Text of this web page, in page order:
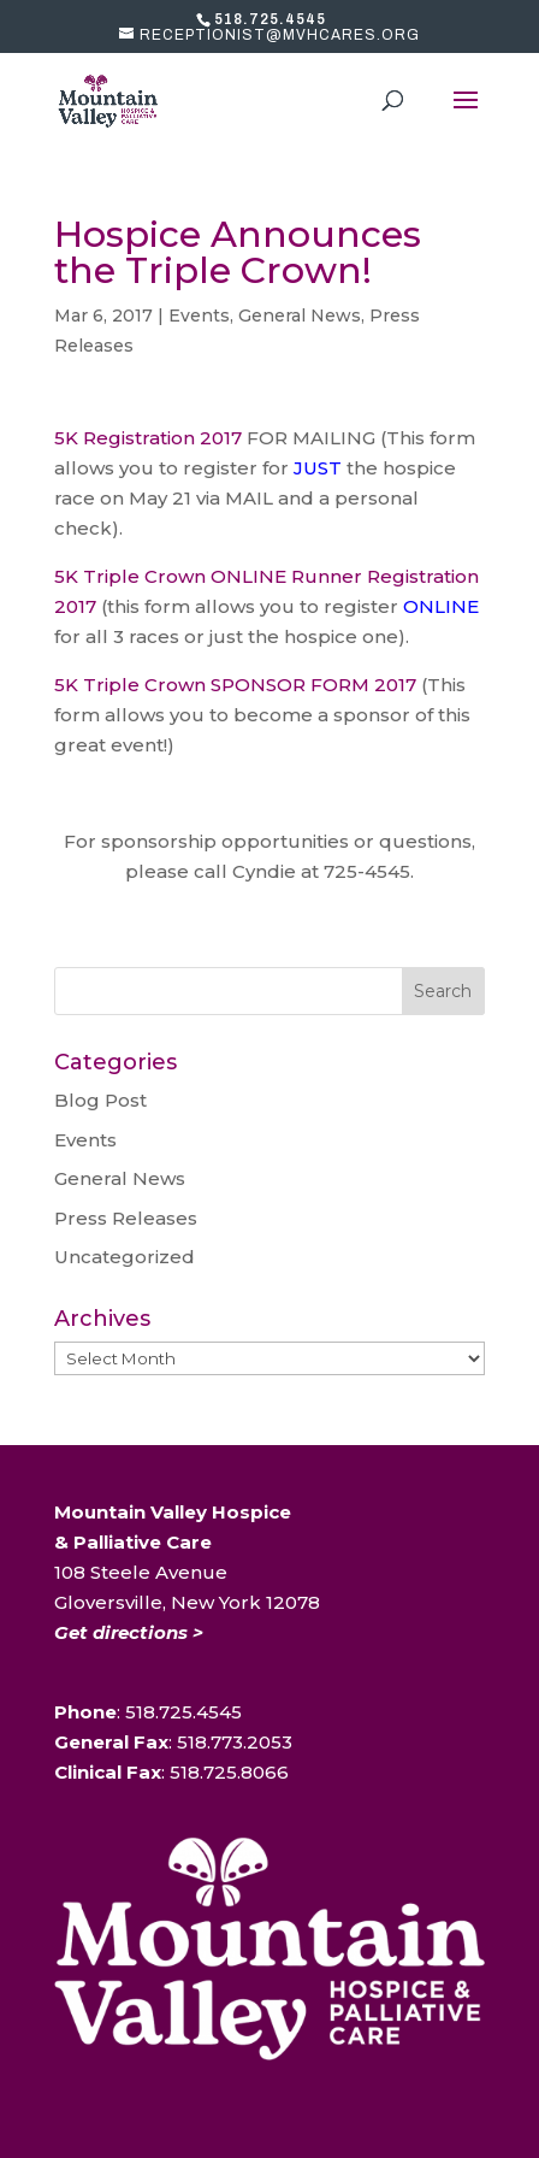
518.725.4545
RECEPTIONIST@MVHCARES.ORG
Hospice Announces
the Triple Crown!
Mar 6, 2017| Events, General News, Press
Releases
5K Registration 2017FOR MAILING (This form
allows you to register for JUST the hospice
race on May 21 via MAIL and a personal
check).
5K Triple Crown ONLINE Runner Registration
2017(this form allows you to register ONLINE
for all 3 races or just the hospice one).
5K Triple Crown SPONSOR FORM 2017(This
form allows you to become a sponsor of this
great event!)
For sponsorship opportunities or questions,
please call Cyndie at 725-4545.
Categories
Blog Post
Events
General News
Press Releases
Uncategorized
Archives
Archives
Mountain Valley Hospice
& Palliative Care
108 Steele Avenue
Gloversville, New York 12078
Get directions >
Phone: 518.725.4545
General Fax: 518.773.2053
Clinical Fax: 518.725.8066